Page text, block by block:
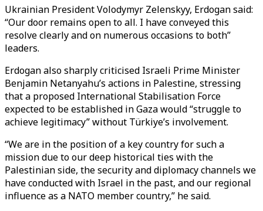
Ukrainian President Volodymyr Zelenskyy, Erdogan said:
“Our door remains open to all. I have conveyed this
resolve clearly and on numerous occasions to both”
leaders.
Erdogan also sharply criticised Israeli Prime Minister
Benjamin Netanyahu’s actions in Palestine, stressing
that a proposed International Stabilisation Force
expected to be established in Gaza would “struggle to
achieve legitimacy” without Türkiye’s involvement.
“We are in the position of a key country for such a
mission due to our deep historical ties with the
Palestinian side, the security and diplomacy channels we
have conducted with Israel in the past, and our regional
influence as a NATO member country,” he said.